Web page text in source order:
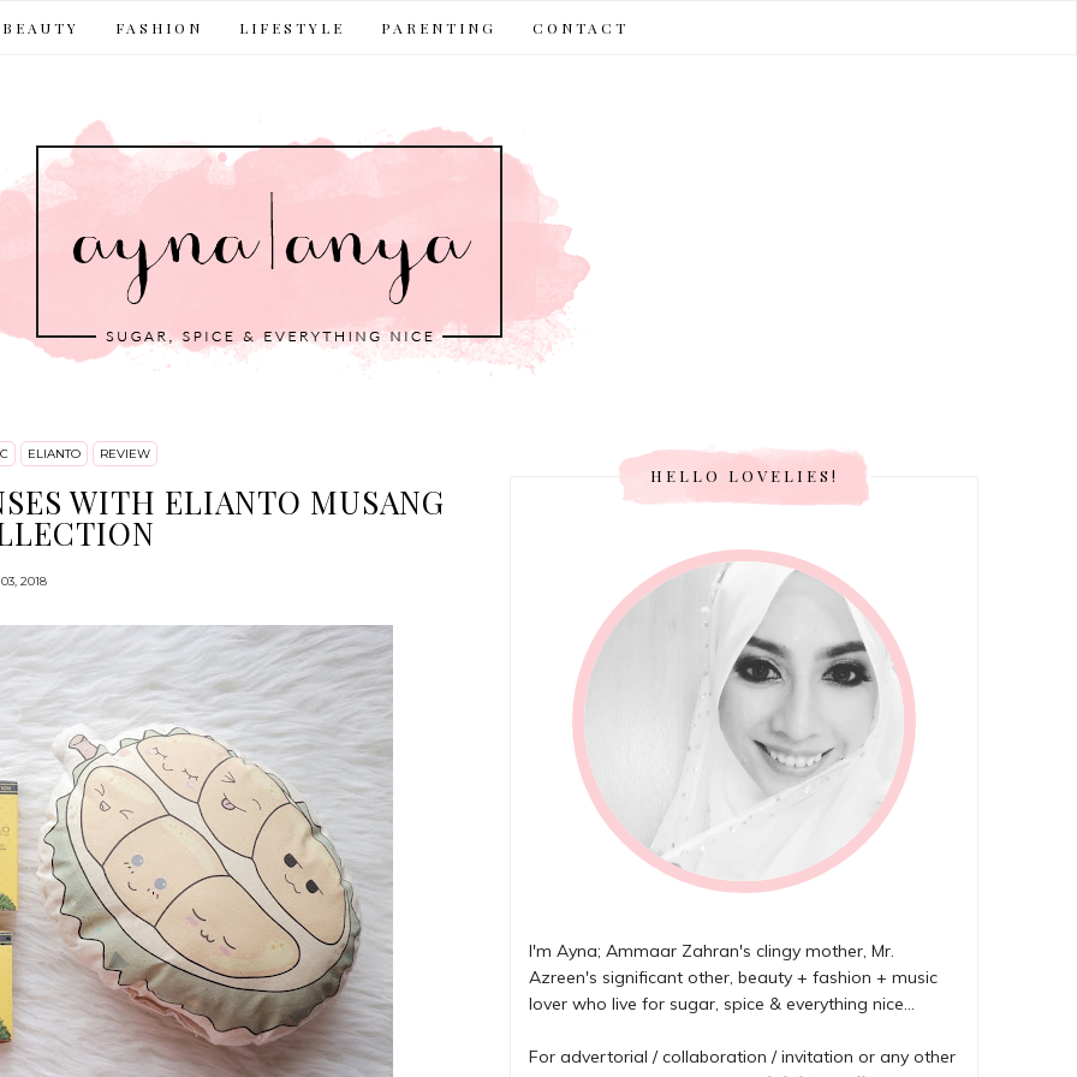
BEAUTY FASHION LIFESTYLE PARENTING CONTACT
ELIANTO REVIEW
WITH ELIANTO MUSANG
2018
HELLO LOVELIES!
I'm Ayna; Ammaar Zahran's clingy mother, Mr.
Azreen's significant other, beauty + fashion + music
lover who live for sugar, spice & everything nice...
For advertorial / collaboration / invitation or any other